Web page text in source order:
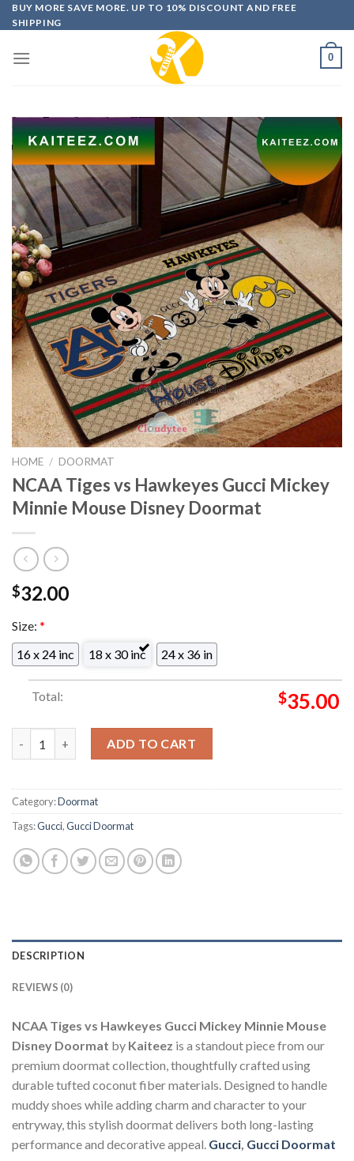
Skip
to
BUY MORE SAVE MORE. UP TO 10% DISCOUNT AND FREE
SHIPPING
0
HOME / DOORMAT
NCAA Tiges vs Hawkeyes Gucci Mickey
Minnie Mouse Disney Doormat
$32.00
Size: *
16 x 24 inc
18 x 30 inc 24 x 36 in
Total: $35.00
ADD TO CART
Category:Doormat
Tags:Gucci,Gucci Doormat
DESCRIPTION
REVIEWS (0)
NCAA Tiges vs Hawkeyes Gucci Mickey Minnie Mouse
Disney Doormat by Kaiteez is a standout piece from our
premium doormat collection, thoughtfully crafted using
durable tufted coconut fiber materials. Designed to handle
muddy shoes while adding charm and character to your
entryway, this stylish doormat delivers both long-lasting
performance and decorative appeal. Gucci, Gucci Doormat